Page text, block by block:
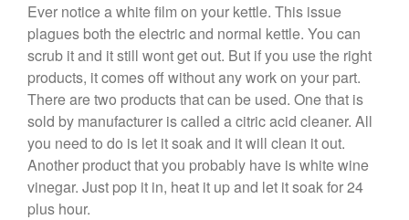
Lodge Cast Iron Skillet Review
Lodge vs Le Creuset Skillet
Falk
Falk Copper Frying Pan Review
Falk Copper Saucepan Vintage
Falk Copper Saucier Review
Falk Culinair Saute Pan Signature
Review
Matfer Bourgeat
Ever notice a white film on your kettle. This issue
plagues both the electric and normal kettle. You can
scrub it and it still wont get out. But if you use the right
products, it comes off without any work on your part.
There are two products that can be used. One that is
sold by manufacturer is called a citric acid cleaner. All
you need to do is let it soak and it will clean it out.
Another product that you probably have is white wine
vinegar. Just pop it in, heat it up and let it soak for 24
plus hour.